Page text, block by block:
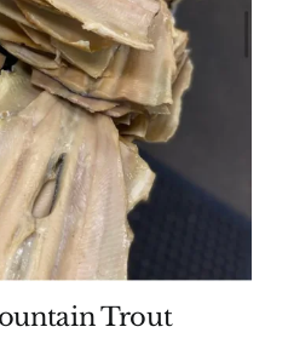
Trout